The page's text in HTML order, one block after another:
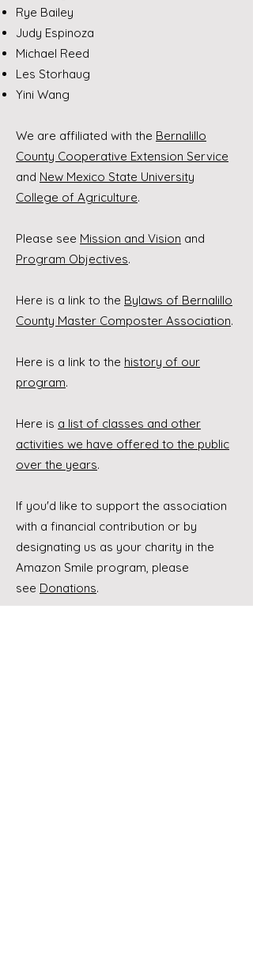
Rye Bailey
Judy Espinoza
Michael Reed
Les Storhaug
Yini Wang
We are affiliated with the Bernalillo
County Cooperative Extension Service
and New Mexico State University
College of Agriculture.
Please see Mission and Vision and
Program Objectives.
Here is a link to the Bylaws of Bernalillo
County Master Composter Association.
Here is a link to the history of our
program.
Here is a list of classes and other
activities we have offered to the public
over the years.
If you'd like to support the association
with a financial contribution or by
designating us as your charity in the
Amazon Smile program, please
see Donations.